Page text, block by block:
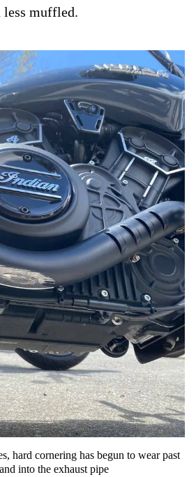
muffled.
hard cornering has begun to wear past
into the exhaust pipe